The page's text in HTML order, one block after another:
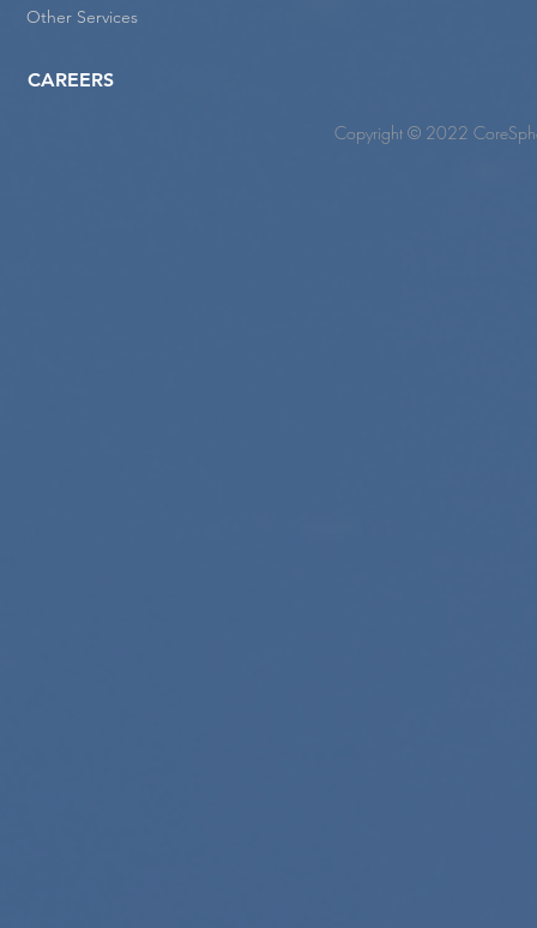
Other Services
CAREERS
Copyright © 2022